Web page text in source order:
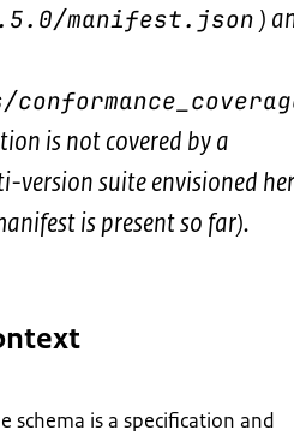
manifest.json )
is not covered by a
version suite envisioned
is present so far).
schema is a specification and